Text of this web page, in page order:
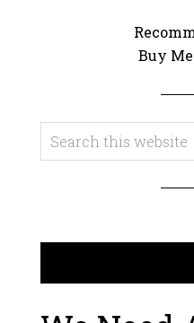
Buy